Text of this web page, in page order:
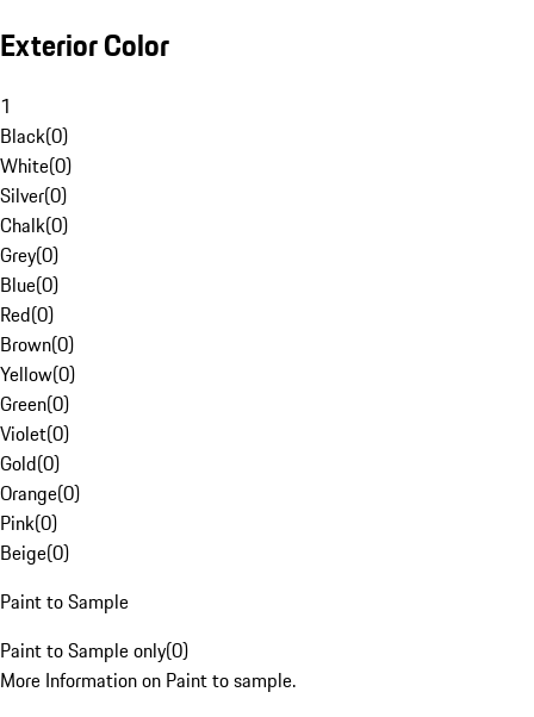
Exterior Color
1
Black(0)
White(0)
Silver(0)
Chalk(0)
Grey(0)
Blue(0)
Red(0)
Brown(0)
Yellow(0)
Green(0)
Violet(0)
Gold(0)
Orange(0)
Pink(0)
Beige(0)
Paint to Sample
Paint to Sample only(0)
More Information on Paint to sample.